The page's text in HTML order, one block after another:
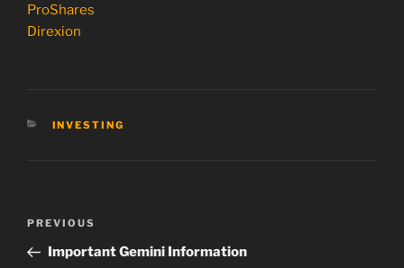
ProShares
Direxion
CATEGORIES
INVESTING
Previous
Post
PREVIOUS
Important Gemini Information